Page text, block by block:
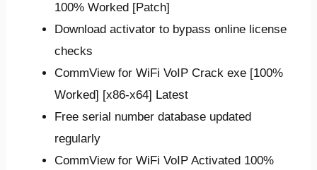
100% Worked [Patch]
Download activator to bypass online license
checks
CommView for WiFi VoIP Crack exe [100%
Worked] [x86-x64] Latest
Free serial number database updated
regularly
CommView for WiFi VoIP Activated 100%